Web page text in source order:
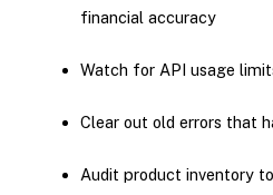
financial accuracy
Watch for API usage
Clear out old errors that
Audit product inventory